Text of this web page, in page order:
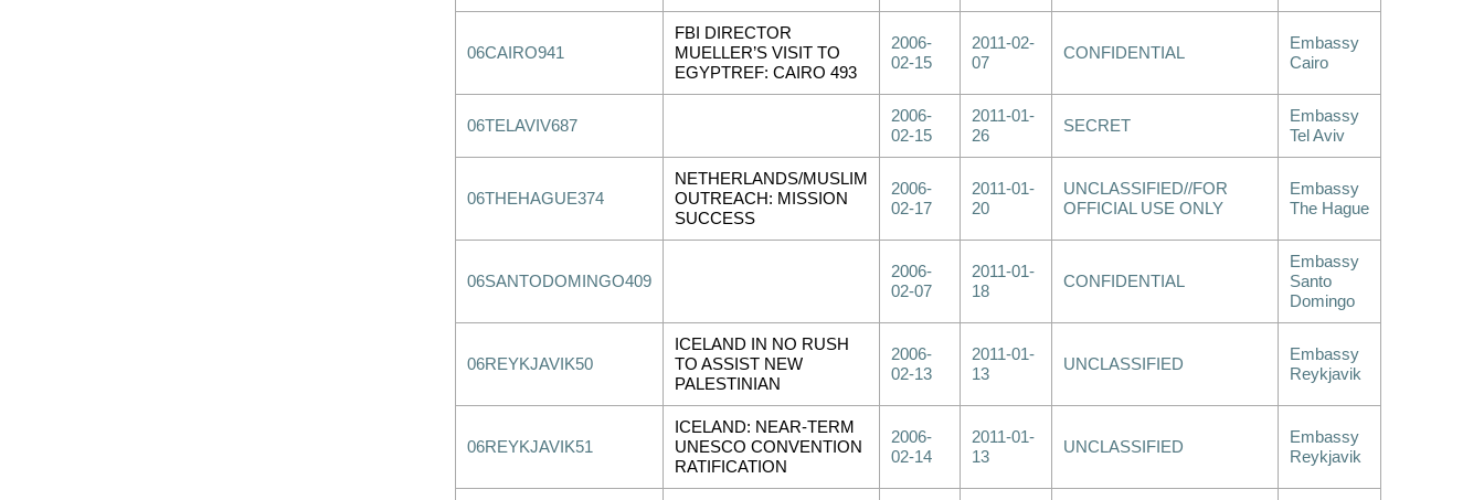
06CAIRO941
FBI DIRECTOR
MUELLER’S VISIT TO
EGYPTREF: CAIRO 493
2006-
02-15
2011-02-
07
CONFIDENTIAL
Embassy
Cairo
06TELAVIV687
2006-
02-15
2011-01-
26
SECRET
Embassy
Tel Aviv
06THEHAGUE374
NETHERLANDS/MUSLIM
OUTREACH: MISSION
SUCCESS
2006-
02-17
2011-01-
20
UNCLASSIFIED//FOR
OFFICIAL USE ONLY
Embassy
The Hague
06SANTODOMINGO409
2006-
02-07
2011-01-
18
CONFIDENTIAL
Embassy
Santo
Domingo
06REYKJAVIK50
ICELAND IN NO RUSH
TO ASSIST NEW
PALESTINIAN
2006-
02-13
2011-01-
13
UNCLASSIFIED
Embassy
Reykjavik
06REYKJAVIK51
ICELAND: NEAR-TERM
UNESCO CONVENTION
RATIFICATION
2006-
02-14
2011-01-
13
UNCLASSIFIED
Embassy
Reykjavik